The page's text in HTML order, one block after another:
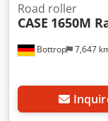
Bottrop 7,647
Road roller
CASE 1650M